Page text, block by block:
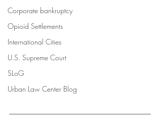
Corporate bankruptcy
Opioid Settlements
International Cities
U.S. Supreme Court
SLoG
Urban Law Center Blog